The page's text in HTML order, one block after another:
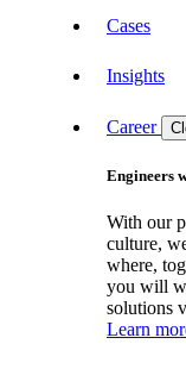
Cases
Insights
Career
Engineers
With our
culture,
where,
you will
solutions
Learn